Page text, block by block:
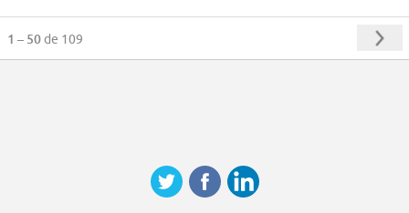
1 – 50de 109